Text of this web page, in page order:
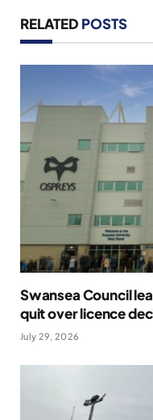
RELATED POSTS
Swansea Council
quit over licence
July 29, 2026